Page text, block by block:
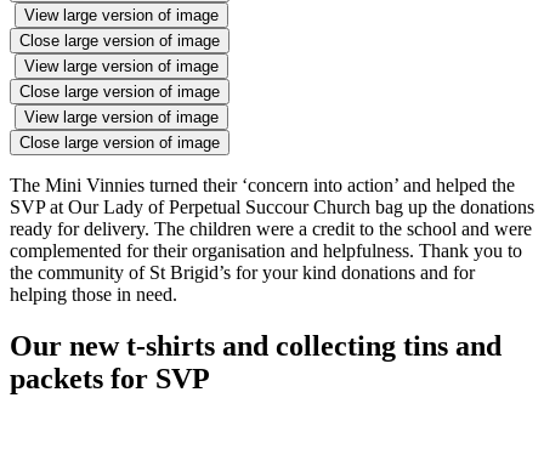
View large version of image
Close large version of image
View large version of image
Close large version of image
View large version of image
Close large version of image
The Mini Vinnies turned their ‘concern into action’ and helped the
SVP at Our Lady of Perpetual Succour Church bag up the donations
ready for delivery. The children were a credit to the school and were
complemented for their organisation and helpfulness. Thank you to
the community of St Brigid’s for your kind donations and for
helping those in need.
Our new t-shirts and collecting tins and
packets for SVP